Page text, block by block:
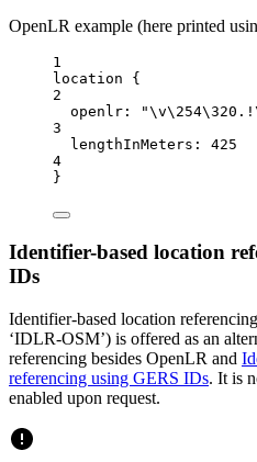
OpenLR example (here printed
1
location {
2
openlr : "\v\254\320.!
3
lengthInMeters:
425
4
}
Identifier-based location
IDs
Identifier-based location
‘IDLR-OSM’) is offered as an
referencing besides OpenLR and
referencing using GERS IDs. It is
enabled upon request.